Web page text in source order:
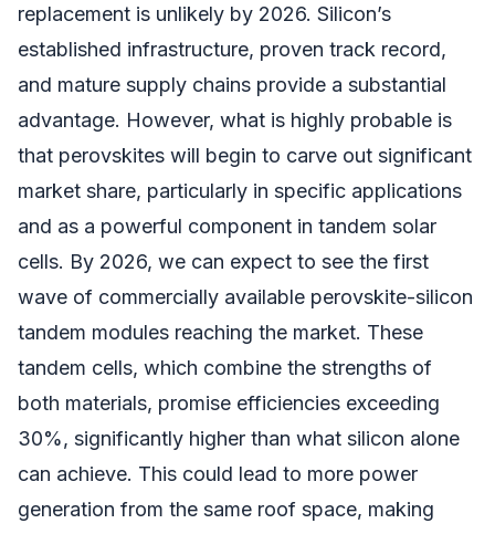
replacement is unlikely by 2026. Silicon’s
established infrastructure, proven track record,
and mature supply chains provide a substantial
advantage. However, what is highly probable is
that perovskites will begin to carve out significant
market share, particularly in specific applications
and as a powerful component in tandem solar
cells. By 2026, we can expect to see the first
wave of commercially available perovskite-silicon
tandem modules reaching the market. These
tandem cells, which combine the strengths of
both materials, promise efficiencies exceeding
30%, significantly higher than what silicon alone
can achieve. This could lead to more power
generation from the same roof space, making